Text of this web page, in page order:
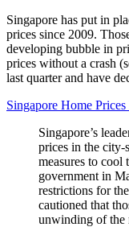
Singapore has put in
prices since 2009.
developing bubble in
prices without a crash
last quarter and have
Singapore Home
Singapore’s
prices in the city-
measures to cool
government in
restrictions for
cautioned that
unwinding of the